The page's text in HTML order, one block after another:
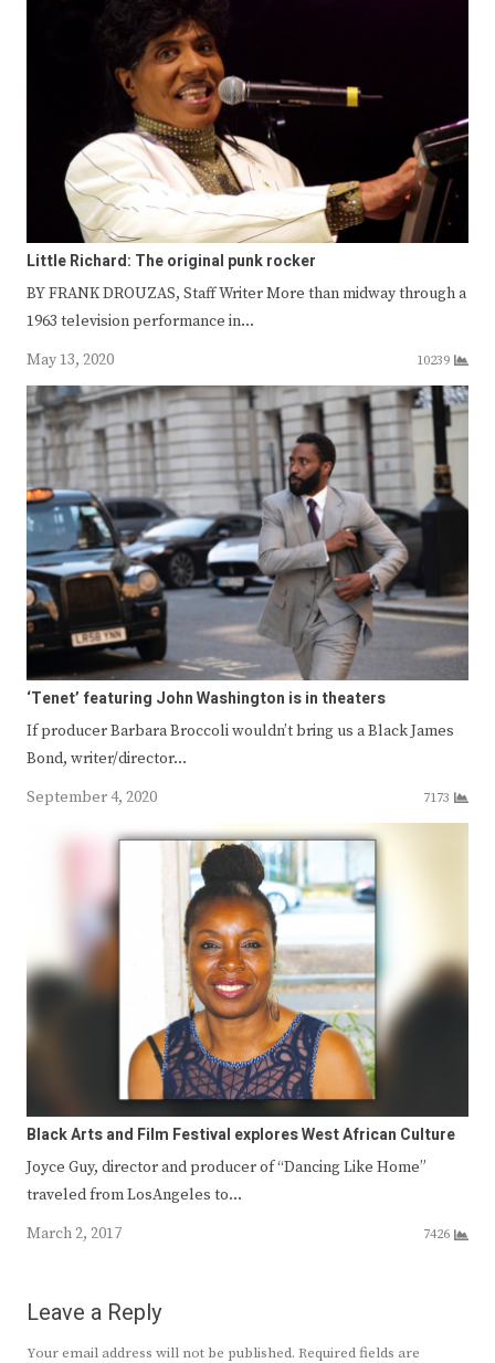
Little Richard: The original punk rocker
BY FRANK DROUZAS, Staff Writer More than midway through a
1963 television performance in…
May 13, 2020
10239
‘Tenet’ featuring John Washington is in theaters
If producer Barbara Broccoli wouldn’t bring us a Black James
Bond, writer/director…
September 4, 2020
7173
Black Arts and Film Festival explores West African Culture
Joyce Guy, director and producer of “Dancing Like Home”
traveled from LosAngeles to…
March 2, 2017
7426
Leave a Reply
Your email address will not be published. Required fields are